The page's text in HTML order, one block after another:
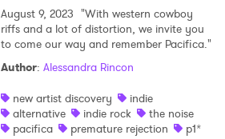
August 9, 2023 "With western cowboy
riffs and a lot of distortion, we invite you
to come our way and remember Pacifica."
Author: Alessandra Rincon
new artist discovery
indie
alternative
indie rock
the noise
pacifica
premature rejection p1*